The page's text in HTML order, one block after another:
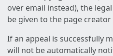
over email instead), the
be given to the page
If an appeal is successfully
will not be automatically